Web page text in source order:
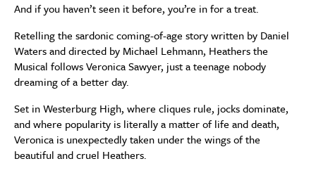
And if you haven’t seen it before, you’re in for a treat.
Retelling the sardonic coming-of-age story written by Daniel
Waters and directed by Michael Lehmann, Heathers the
Musical follows Veronica Sawyer, just a teenage nobody
dreaming of a better day.
Set in Westerburg High, where cliques rule, jocks dominate,
and where popularity is literally a matter of life and death,
Veronica is unexpectedly taken under the wings of the
beautiful and cruel Heathers.